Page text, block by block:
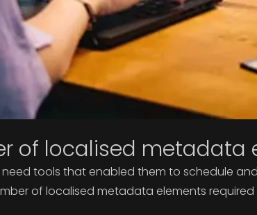
of localised metadata
tools that enabled them to schedule
of localised metadata elements required